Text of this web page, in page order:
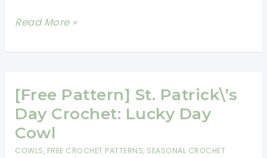
[Free
St.
Day
Crochet:
Lucky
Day
Read More »
[Free Pattern] St. Patrick\’s
Day Crochet: Lucky Day
Cowl
COWLS, FREE CROCHET PATTERNS, SEASONAL CROCHET